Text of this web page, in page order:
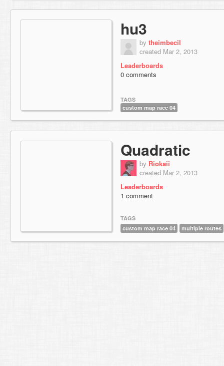
hu3
by theimbecil
created Mar 2, 2013
Leaderboards
0 comments
TAGS
custom map race 04
Quadratic
by Riokaii
created Mar 2, 2013
Leaderboards
1 comment
TAGS
custom map race 04
multiple routes